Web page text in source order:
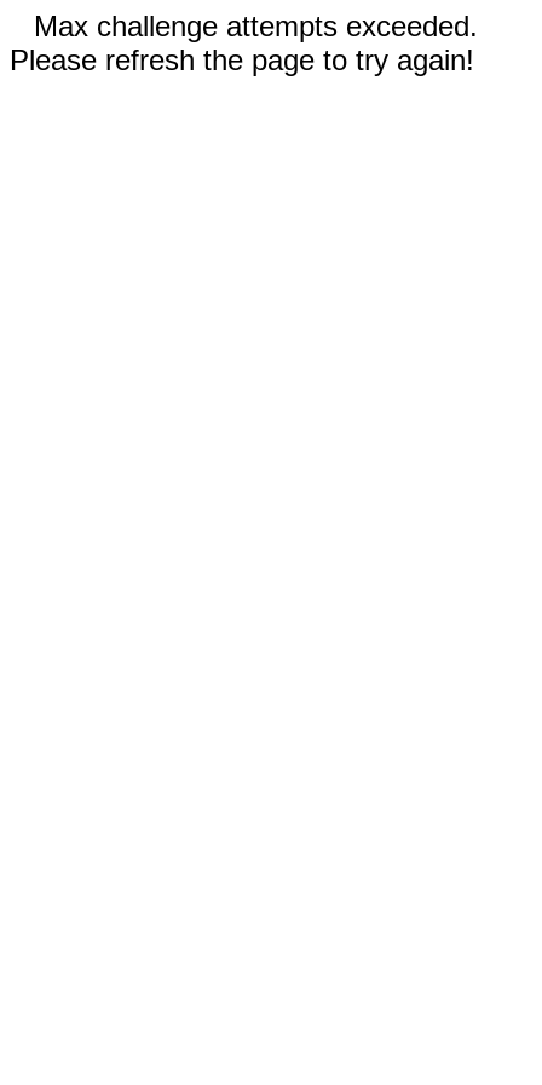
Max challenge attempts exceeded.
Please refresh the page to try again!